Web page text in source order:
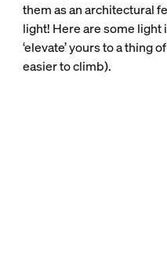
them as an architectural
light! Here are some light
‘elevate’ yours to a thing
easier to climb).